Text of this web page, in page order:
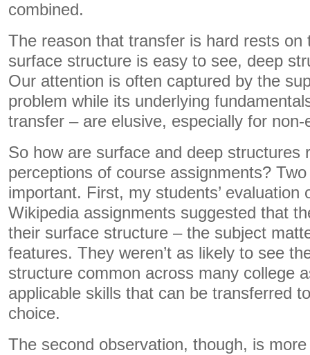
combined.
The reason that transfer is hard rests on
surface structure is easy to see, deep
Our attention is often captured by the
problem while its underlying
transfer – are elusive, especially for non-
So how are surface and deep structures
perceptions of course assignments?
important. First, my students’ evaluation
Wikipedia assignments suggested that
their surface structure – the subject
features. They weren’t as likely to see
structure common across many college
applicable skills that can be transferred
choice.
The second observation, though, is